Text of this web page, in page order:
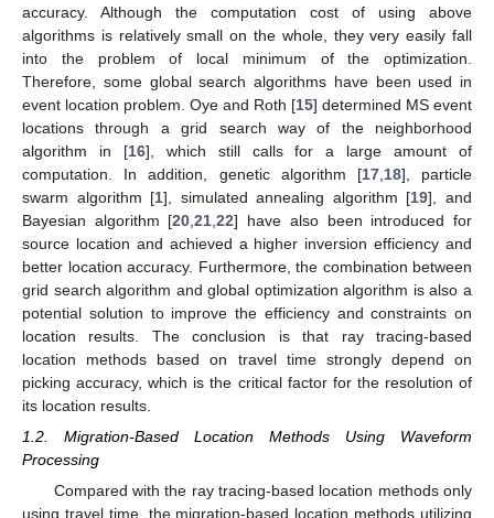
accuracy. Although the computation cost of using above
algorithms is relatively small on the whole, they very easily fall
into the problem of local minimum of the optimization.
Therefore, some global search algorithms have been used in
event location problem. Oye and Roth [15] determined MS event
locations through a grid search way of the neighborhood
algorithm in [16], which still calls for a large amount of
computation. In addition, genetic algorithm [17, 18], particle
swarm algorithm [1], simulated annealing algorithm [19], and
Bayesian algorithm [20 ,21 ,22] have also been introduced for
source location and achieved a higher inversion efficiency and
better location accuracy. Furthermore, the combination between
grid search algorithm and global optimization algorithm is also a
potential solution to improve the efficiency and constraints on
location results. The conclusion is that ray tracing-based
location methods based on travel time strongly depend on
picking accuracy, which is the critical factor for the resolution of
its location results.
1.2. Migration-Based Location Methods Using Waveform
Processing
Compared with the ray tracing-based location methods only
using travel time, the migration-based location methods utilizing